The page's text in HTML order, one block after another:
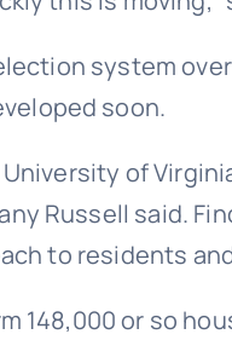
system
soon.
of
Russell said.
to residents
148,000 or so